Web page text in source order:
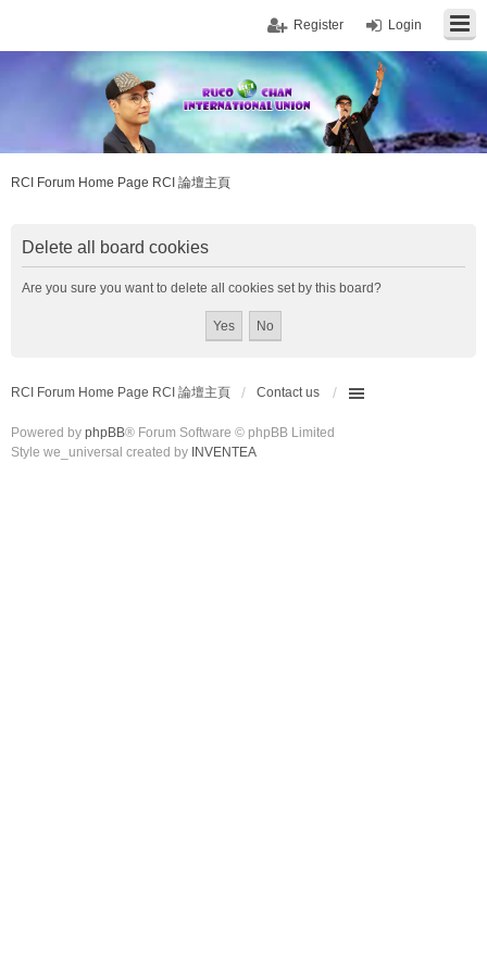
Login
Register
RCI Forum Home Page RCI 論壇主頁
Delete all board cookies
Are you sure you want to delete all cookies set by this board?
RCI Forum Home Page RCI 論壇主頁 Contact us
Powered by phpBB® Forum Software © phpBB Limited
Style we_universal created by INVENTEA